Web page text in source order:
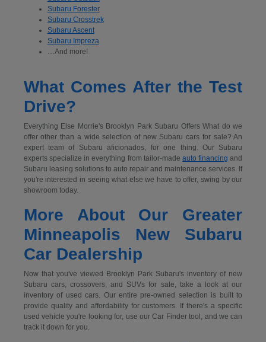
Subaru Forester
Subaru Crosstrek
Subaru Ascent
Subaru Impreza
…And more!
What Comes After the Test
Drive?
Everything Else Morrie's Brooklyn Park Subaru Offers What do we
offer other than a wide selection of new Subaru cars for sale? An
expert team of Subaru aficionados, for one thing. Our Subaru
experts specialize in everything from tailor-made auto financing and
Subaru leasing solutions to auto repair and maintenance services. If
you're interested in seeing what else we have to offer, swing by our
showroom today.
More About Our Greater
Minneapolis New Subaru
Car Dealership
Now that you've viewed Brooklyn Park Subaru's inventory of new
Subaru cars, crossovers, and SUVs for sale, take a look at our
inventory of used cars. Our entire pre-owned selection is built to
provide quality and affordability for customers. If there's a specific
used vehicle you're looking for, use our Car Finder tool, and we can
track it down for you.